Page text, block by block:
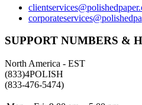
SUPPORT NUMBERS &
North America - EST
(833)4POLISH
(833-476-5474)